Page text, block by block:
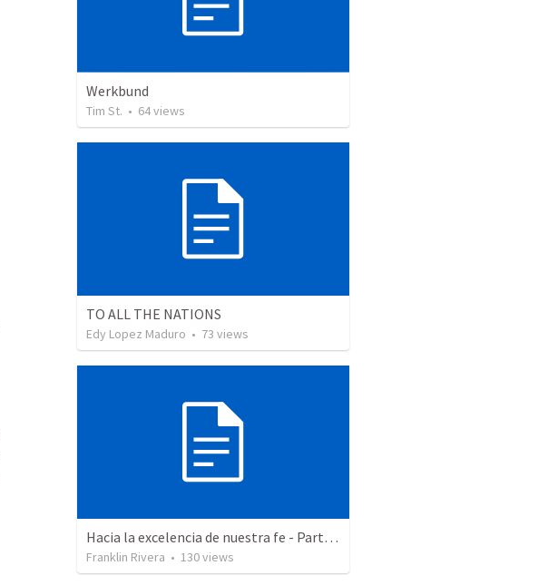
Werkbund
Tim St. • 64views
TO ALL THE NATIONS
Edy Lopez Maduro • 73 views
Hacia la excelencia de nuestra fe - Parte 2 | Towards the excellence of our faith - Part 2
Franklin Rivera • 130views